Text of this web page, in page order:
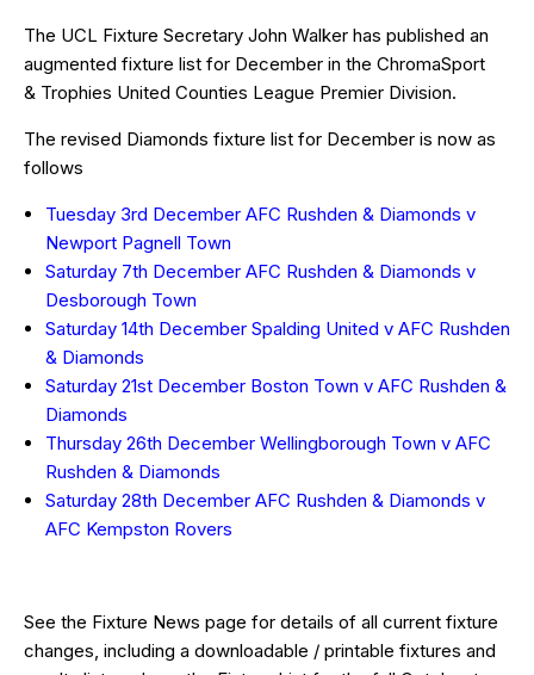
The UCL Fixture Secretary John Walker has published an
augmented fixture list for December in the ChromaSport
& Trophies United Counties League Premier Division.
The revised Diamonds fixture list for December is now as
follows
Tuesday 3rd December AFC Rushden & Diamonds v
Newport Pagnell Town
Saturday 7th December AFC Rushden & Diamonds v
Desborough Town
Saturday 14th December Spalding United v AFC Rushden
& Diamonds
Saturday 21st December Boston Town v AFC Rushden &
Diamonds
Thursday 26th December Wellingborough Town v AFC
Rushden & Diamonds
Saturday 28th December AFC Rushden & Diamonds v
AFC Kempston Rovers
See the Fixture News page for details of all current fixture
changes, including a downloadable / printable fixtures and